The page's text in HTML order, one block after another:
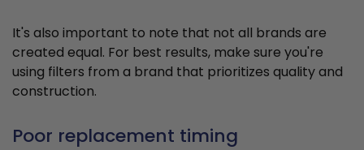
It's also important to note that not all brands are
created equal. For best results, make sure you're
using filters from a brand that prioritizes quality and
construction.
Poor replacement timing